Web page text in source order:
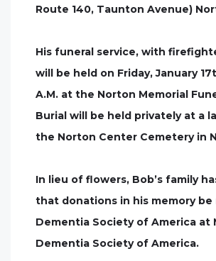
Route 140, Taunton Avenue)
His funeral service, with
will be held on Friday, January
A.M. at the Norton Memorial
Burial will be held privately at a
the Norton Center Cemetery in
In lieu of flowers, Bob’s family
that donations in his memory
Dementia Society of America at
Dementia Society of America.